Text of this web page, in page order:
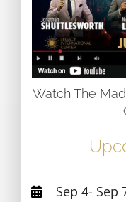
Watch The
Sep 4- Sep